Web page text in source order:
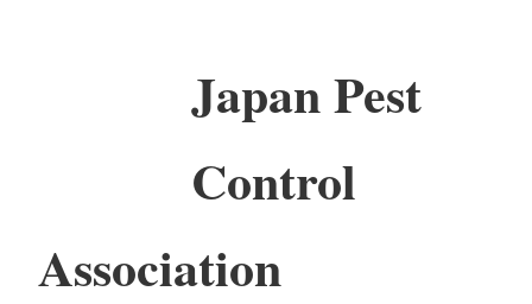
Japan Pest
Control
Association